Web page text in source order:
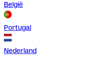
België
Portugal
Nederland